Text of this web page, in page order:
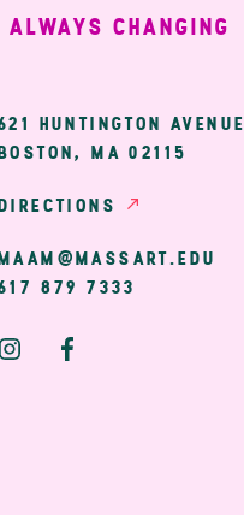
CHANGING
HUNTINGTON AVENUE
MA 02115
879 7333
Social